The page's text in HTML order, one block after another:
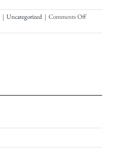
| Uncategorized | Comments Offon
world!